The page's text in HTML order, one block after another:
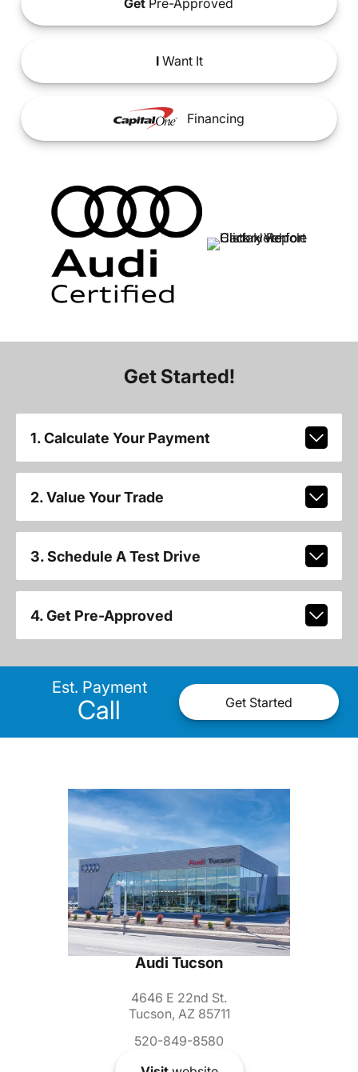
IWant It
Financing
Get Started!
1. Calculate Your Payment
2. Value Your Trade
3. Schedule A Test Drive
4. Get Pre-Approved
Est. Payment
Call Get Started
Audi Tucson
4646 E 22nd St.
Tucson, AZ 85711
520-849-8580